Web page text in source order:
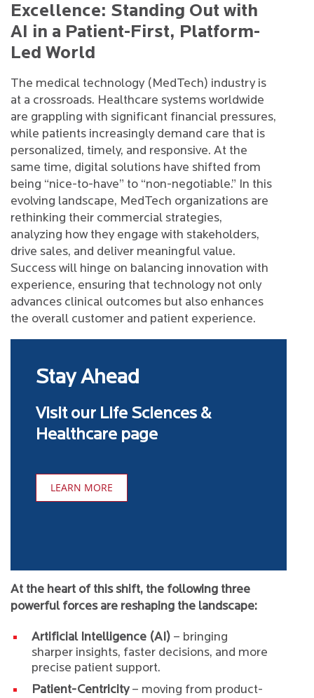
Excellence: Standing Out with
AI in a Patient-First, Platform-
Led World
The medical technology (MedTech) industry is
at a crossroads. Healthcare systems worldwide
are grappling with significant financial pressures,
while patients increasingly demand care that is
personalized, timely, and responsive. At the
same time, digital solutions have shifted from
being “nice-to-have” to “non-negotiable.” In this
evolving landscape, MedTech organizations are
rethinking their commercial strategies,
analyzing how they engage with stakeholders,
drive sales, and deliver meaningful value.
Success will hinge on balancing innovation with
experience, ensuring that technology not only
advances clinical outcomes but also enhances
the overall customer and patient experience.
Stay Ahead
Visit our Life Sciences &
Healthcare page
LEARN MORE
At the heart of this shift, the following three
powerful forces are reshaping the landscape:
Artificial Intelligence (AI) – bringing
sharper insights, faster decisions, and more
precise patient support.
Patient-Centricity– moving from product-